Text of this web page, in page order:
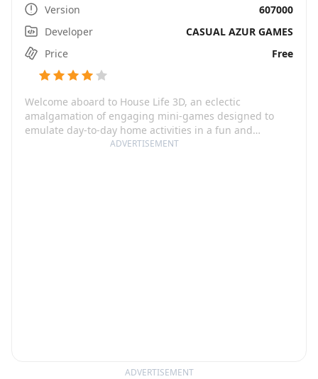
ADVERTISEMENT
Version
607000
Developer
CASUAL AZUR GAMES
Price
Free
Welcome aboard to House Life 3D, an eclectic
amalgamation of engaging mini-games designed to
emulate day-to-day home activities in a fun and
interactive manner. In the guise of a virtual home, the
ADVERTISEMENT